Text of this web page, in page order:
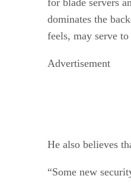
dominates the
feels, may serve
Advertisement
He also believes
“Some new